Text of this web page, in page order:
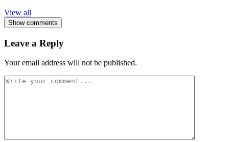
View all
Show comments
Leave a Reply
Your email address will not be published.